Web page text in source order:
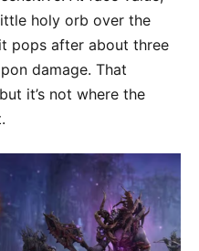
holy orb over the
pops after about three
damage. That
it’s not where the